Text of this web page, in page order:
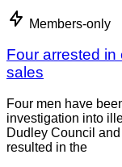
Members-only
Four arrested in
sales
Four men have
investigation into
Dudley Council
resulted in the